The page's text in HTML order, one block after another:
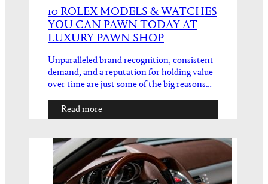
10 ROLEX MODELS & WATCHES
YOU CAN PAWN TODAY AT
LUXURY PAWN SHOP
Unparalleled brand recognition, consistent
demand, and a reputation for holding value
over time are just some of the big reasons…
Read more